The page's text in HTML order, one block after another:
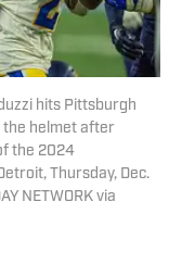
hits Pittsburgh
the helmet after
the 2024
Thursday, Dec.
NETWORK via